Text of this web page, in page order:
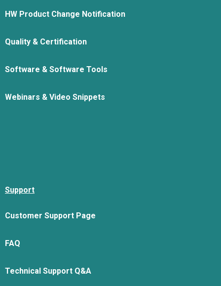
HW Product Change Notification
Quality & Certification
Software & Software Tools
Webinars & Video Snippets
Support
Customer Support Page
FAQ
Technical Support Q&A